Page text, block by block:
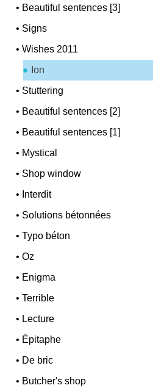
• Beautiful sentences [3]
• Signs
•Wishes 2011
Ion
• Stuttering
• Beautiful sentences [2]
• Beautiful sentences [1]
• Mystical
• Shop window
• Interdit
• Solutions bétonnées
•Typo béton
•Oz
• Enigma
•Terrible
• Lecture
• Épitaphe
• De bric
• Butcher's shop